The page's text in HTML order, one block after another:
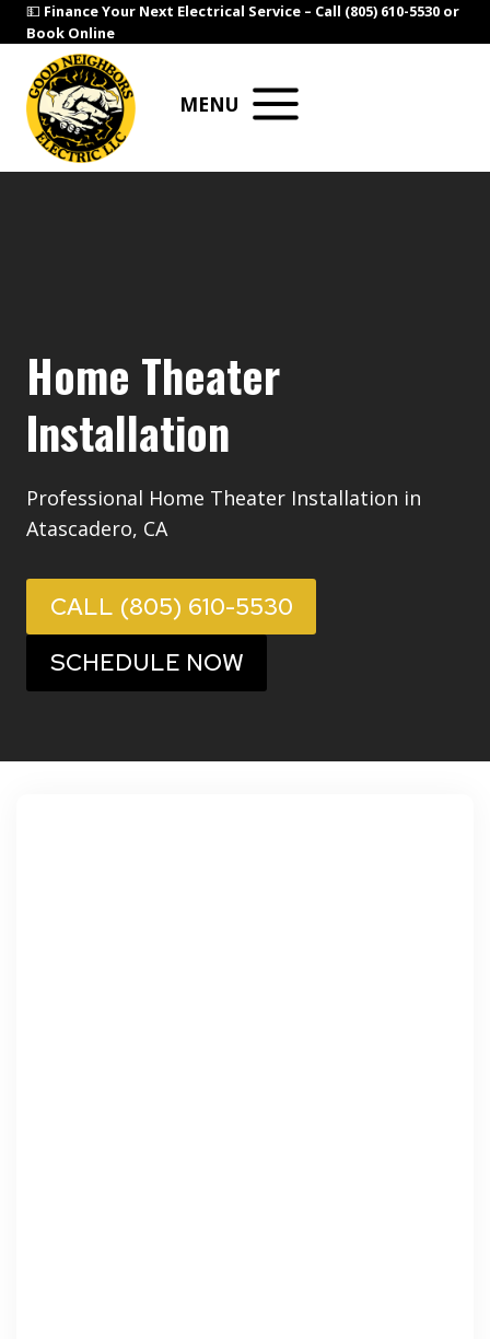
Skip
to
content
💵 Finance Your Next Electrical Service – Call (805) 610-5530 or
Book Online
MENU
Home Theater
Installation
Professional Home Theater Installation in
Atascadero, CA
CALL (805) 610-5530
SCHEDULE NOW